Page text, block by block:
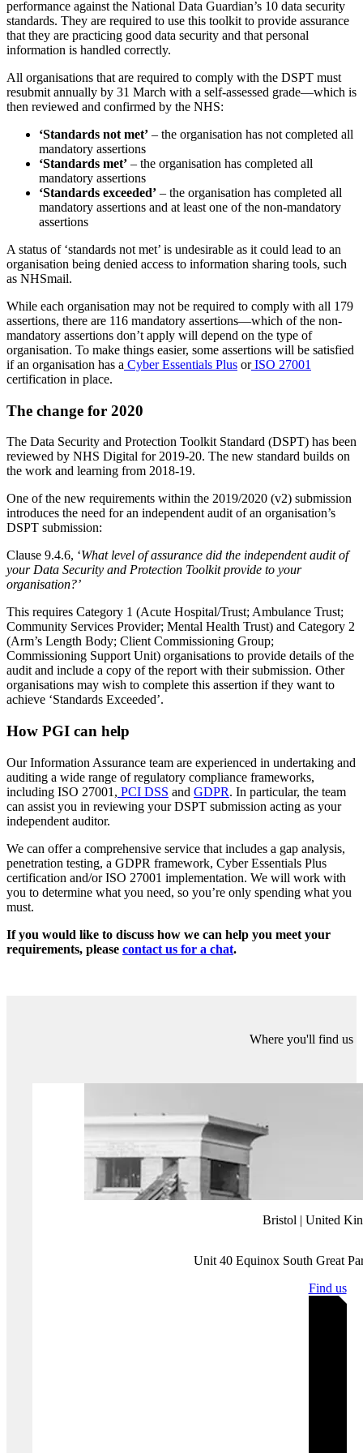
Published: November 29, 2019
process is in place, the body responsible for monitoring compliance
will always be looking into ways to improve the measures. This
ongoing development process ensures that customer and patient data
remains secure.
The NHSData Security and Protection Toolkitis an online self-
assessment tool for all organisations that have access to NHS patient
performance against the National Data Guardian’s 10 data security
standards. They are required to use this toolkit to provide assurance
that they are practicing good data security and that personal
All organisations that are required to comply with the DSPT must
resubmit annually by 31 March with a self-assessed grade—which is
then reviewed and confirmed by the NHS:
‘Standards not met’
‘Standards met’– the organisation has completed all
mandatory assertions
‘Standards exceeded’
– the organisation has completed all
mandatory assertions and at least one of the non-mandatory
assertions
A status of ‘standards not met’ is undesirable as it could lead to an
organisation being denied access to information sharing tools, such
as NHSmail.
While each organisation may not be required to comply with all 179
assertions, there are 116 mandatory assertions—which of the non-
mandatory assertions don’t apply will depend on the type of
organisation. To make things easier, some assertions will be satisfied
if an organisation has a Cyber Essentials Plusor ISO 27001
certification in place.
The change for 2020
The Data Security and Protection Toolkit Standard (DSPT) has been
reviewed by NHS Digital for 2019-20. The new standard builds on
One of the new requirements within the 2019/2020 (v2) submission
introduces the need for an independent audit of an organisation’s
DSPT submission:
Clause 9.4.6, ‘ What level of assurance did the independent audit of
your Data Security and Protection Toolkit provide to your
organisation?’
This requires Category 1 (Acute Hospital/Trust; Ambulance Trust;
Community Services Provider; Mental Health Trust) and Category 2
(Arm’s Length Body; Client Commissioning Group;
Commissioning Support Unit) organisations to provide details of the
audit and include a copy of the report with their submission. Other
organisations may wish to complete this assertion if they want to
achieve ‘Standards Exceeded’.
. In particular, the team
can assist you in reviewing your DSPT submission acting as your
certification and/or ISO 27001 implementation. We will work with
you to determine what you need, so you’re only spending what you
If you would like to discuss how we can help you meet your
requirements, pleasecontact us for a chat.
Where you'll find us